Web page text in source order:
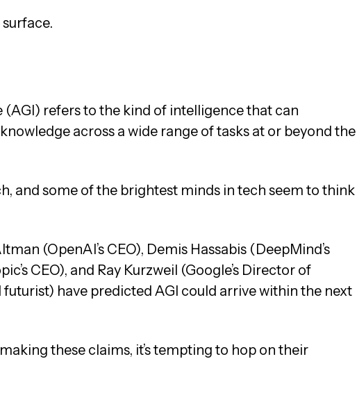
refers to the kind of intelligence that can
across a wide range of tasks at or beyond the
and some of the brightest minds in tech seem to think
(OpenAI’s CEO), Demis Hassabis (DeepMind’s
CEO), and Ray Kurzweil (Google’s Director of
have predicted AGI could arrive within the next
these claims, it’s tempting to hop on their